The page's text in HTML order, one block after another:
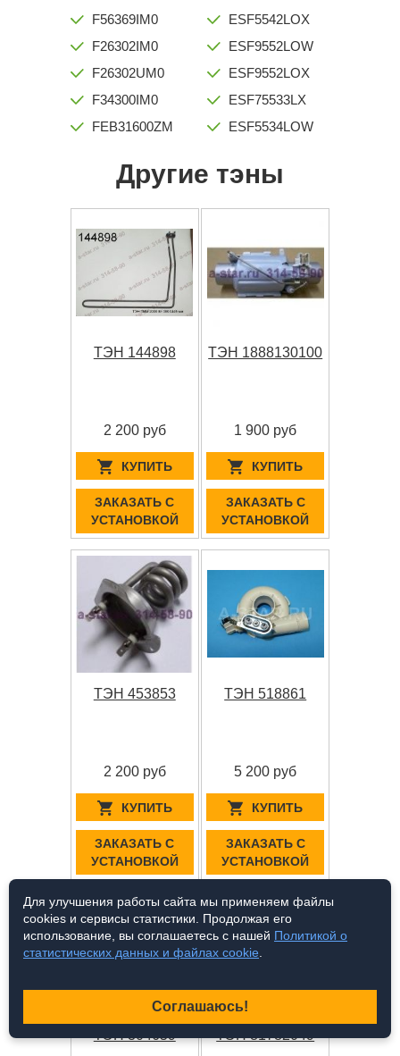
F56369IM0
F26302IM0
F26302UM0
F34300IM0
FEB31600ZM
ESF5542LOX
ESF9552LOW
ESF9552LOX
ESF75533LX
ESF5534LOW
Другие тэны
ТЭН 144898
2 200 руб
КУПИТЬ
ЗАКАЗАТЬ С
УСТАНОВКОЙ
ТЭН 1888130100
1 900 руб
КУПИТЬ
ЗАКАЗАТЬ С
УСТАНОВКОЙ
ТЭН 453853
2 200 руб
КУПИТЬ
ЗАКАЗАТЬ С
УСТАНОВКОЙ
ТЭН 518861
5 200 руб
КУПИТЬ
ЗАКАЗАТЬ С
УСТАНОВКОЙ
ТЭН 304659 ТЭН 81782049
Для улучшения работы сайта мы применяем файлы
cookies и сервисы статистики. Продолжая его
использование, вы соглашаетесь с нашей Политикой о
статистических данных и файлах cookie
Соглашаюсь!